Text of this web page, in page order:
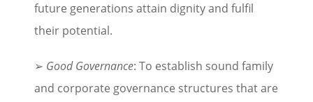
future generations attain dignity and fulfil
their potential.
➢ Good Governance: To establish sound family
and corporate governance structures that are